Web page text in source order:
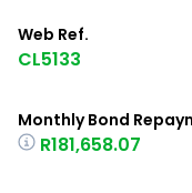
Web Ref.
CL5133
Monthly Bond
R181,658.07